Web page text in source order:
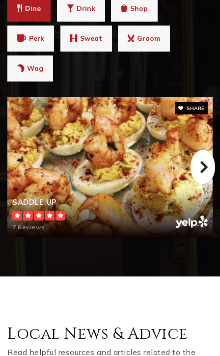
Dine Drink Shop
Perk Sweat Groom
Wag
SADDLE UP
7 Reviews
SHARE
Local News & Advice
Read helpful resources and articles related to the